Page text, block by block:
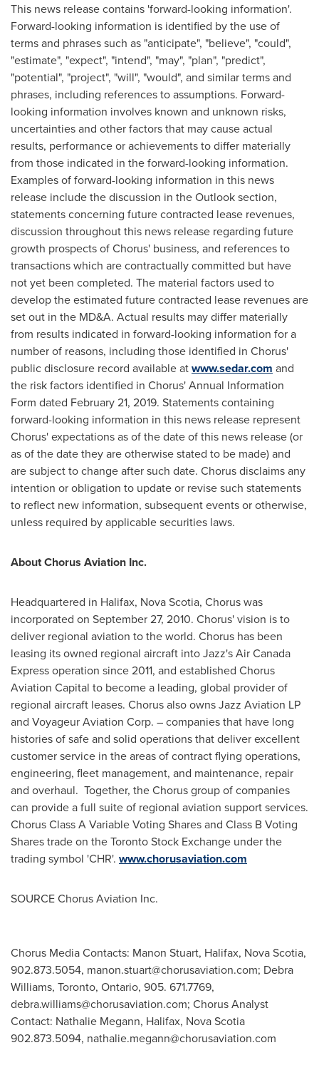
This news release contains 'forward-looking information'.
Forward-looking information is identified by the use of
terms and phrases such as "anticipate", "believe", "could",
"estimate", "expect", "intend", "may", "plan", "predict",
"potential", "project", "will", "would", and similar terms and
phrases, including references to assumptions. Forward-
looking information involves known and unknown risks,
uncertainties and other factors that may cause actual
results, performance or achievements to differ materially
from those indicated in the forward-looking information.
Examples of forward-looking information in this news
release include the discussion in the Outlook section,
statements concerning future contracted lease revenues,
discussion throughout this news release regarding future
growth prospects of Chorus' business, and references to
transactions which are contractually committed but have
not yet been completed. The material factors used to
develop the estimated future contracted lease revenues are
set out in the MD&A. Actual results may differ materially
from results indicated in forward-looking information for a
number of reasons, including those identified in Chorus'
public disclosure record available atwww.sedar.com and
the risk factors identified in Chorus' Annual Information
Form dated February 21, 2019. Statements containing
forward-looking information in this news release represent
Chorus' expectations as of the date of this news release (or
as of the date they are otherwise stated to be made) and
are subject to change after such date. Chorus disclaims any
intention or obligation to update or revise such statements
to reflect new information, subsequent events or otherwise,
unless required by applicable securities laws.
About Chorus Aviation Inc.
Headquartered in Halifax, Nova Scotia, Chorus was
incorporated on September 27, 2010. Chorus' vision is to
deliver regional aviation to the world. Chorus has been
leasing its owned regional aircraft into Jazz's Air Canada
Express operation since 2011, and established Chorus
Aviation Capital to become a leading, global provider of
regional aircraft leases. Chorus also owns Jazz Aviation LP
and Voyageur Aviation Corp. – companies that have long
histories of safe and solid operations that deliver excellent
customer service in the areas of contract flying operations,
engineering, fleet management, and maintenance, repair
and overhaul. Together, the Chorus group of companies
can provide a full suite of regional aviation support services.
Chorus Class A Variable Voting Shares and Class B Voting
Shares trade on the Toronto Stock Exchange under the
trading symbol 'CHR'. www.chorusaviation.com
SOURCE Chorus Aviation Inc.
Chorus Media Contacts: Manon Stuart, Halifax, Nova Scotia,
902.873.5054, manon.stuart@chorusaviation.com; Debra
Williams, Toronto, Ontario, 905. 671.7769,
debra.williams@chorusaviation.com; Chorus Analyst
Contact: Nathalie Megann, Halifax, Nova Scotia
902.873.5094, nathalie.megann@chorusaviation.com